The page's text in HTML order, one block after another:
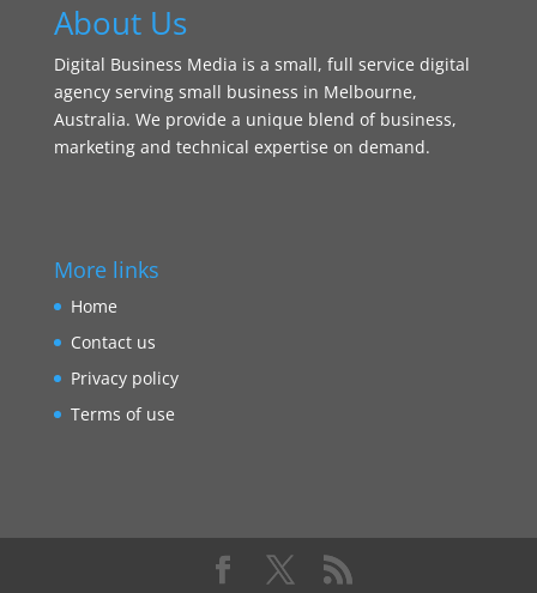
About Us
Digital Business Media is a small, full service digital
agency serving small business in Melbourne,
Australia. We provide a unique blend of business,
marketing and technical expertise on demand.
More links
Home
Contact us
Privacy policy
Terms of use